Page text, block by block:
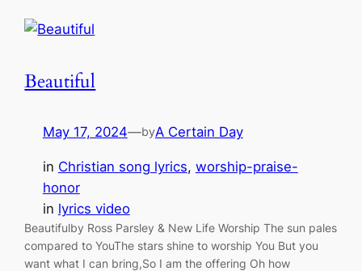
Beautiful
May 17, 2024—byA Certain Day
in Christian song lyrics, worship-praise-
honor
in lyrics video
Beautifulby Ross Parsley & New Life Worship The sun pales
compared to YouThe stars shine to worship You But you
want what I can bring,So I am the offering Oh how